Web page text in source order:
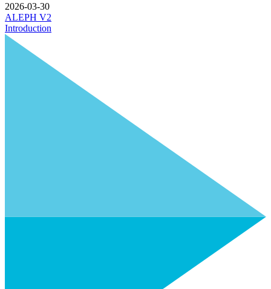
2026-03-30
ALEPH V2
Introduction